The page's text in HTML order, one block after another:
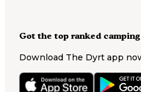
Got the top ranked camping
Download The Dyrt app